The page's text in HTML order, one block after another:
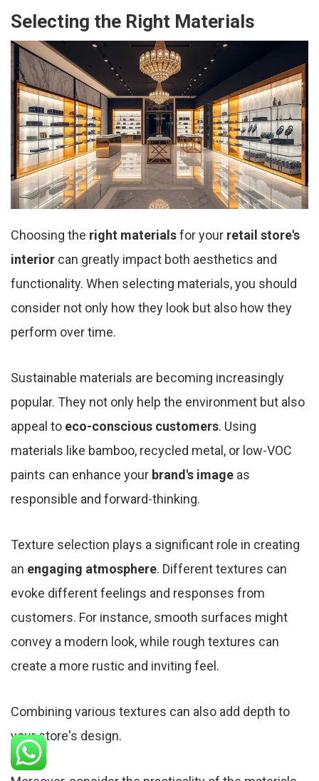
Selecting the Right Materials
Choosing the right materialsfor your retail store's
interior can greatly impact both aesthetics and
functionality. When selecting materials, you should
consider not only how they look but also how they
perform over time.
Sustainable materials are becoming increasingly
popular. They not only help the environment but also
appeal to eco-conscious customers. Using
materials like bamboo, recycled metal, or low-VOC
paints can enhance your brand's image as
responsible and forward-thinking.
Texture selection plays a significant role in creating
an engaging atmosphere. Different textures can
evoke different feelings and responses from
customers. For instance, smooth surfaces might
convey a modern look, while rough textures can
create a more rustic and inviting feel.
Combining various textures can also add depth to
your store's design.